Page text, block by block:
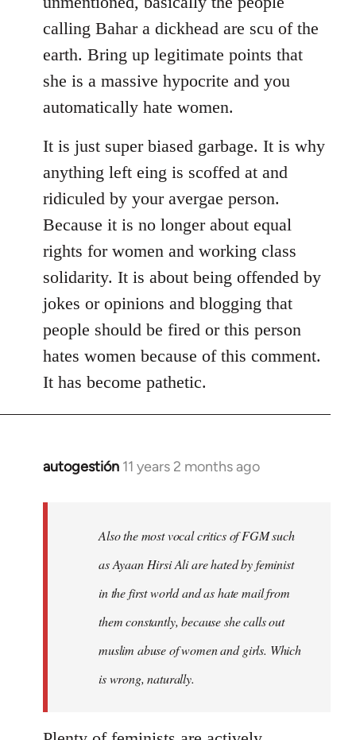
calling Bahar a dickhead are scu of the
earth. Bring up legitimate points that
she is a massive hypocrite and you
automatically hate women.
It is just super biased garbage. It is why
anything left eing is scoffed at and
ridiculed by your avergae person.
Because it is no longer about equal
rights for women and working class
solidarity. It is about being offended by
jokes or opinions and blogging that
people should be fired or this person
hates women because of this comment.
It has become pathetic.
autogestión 11 years 2 months ago
In
libcom.org
Also the most vocal critics of FGM such
as Ayaan Hirsi Ali are hated by feminist
in the first world and as hate mail from
them constantly, because she calls out
muslim abuse of women and girls. Which
is wrong, naturally.